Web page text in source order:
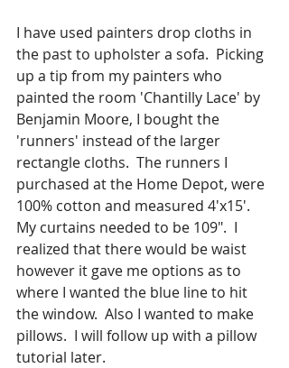
I have used painters drop cloths in
the past to upholster a sofa.  Picking
up a tip from my painters who
painted the room 'Chantilly Lace' by
Benjamin Moore, I bought the
'runners' instead of the larger
rectangle cloths.  The runners I
purchased at the Home Depot, were
100% cotton and measured 4'x15'.
My curtains needed to be 109".  I
realized that there would be waist
however it gave me options as to
where I wanted the blue line to hit
the window.  Also I wanted to make
pillows.  I will follow up with a pillow
tutorial later.